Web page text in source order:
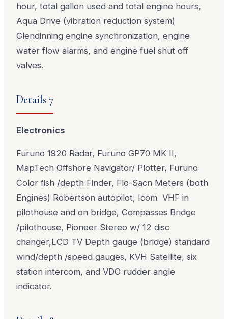
hour, total gallon used and total engine hours,
Aqua Drive (vibration reduction system)
Glendinning engine synchronization, engine
water flow alarms, and engine fuel shut off
valves.
Details 7
Electronics
Furuno 1920 Radar, Furuno GP70 MK II,
MapTech Offshore Navigator/ Plotter, Furuno
Color fish /depth Finder, Flo-Sacn Meters (both
Engines) Robertson autopilot, Icom VHF in
pilothouse and on bridge, Compasses Bridge
/pilothouse, Pioneer Stereo w/ 12 disc
changer,LCD TV Depth gauge (bridge) standard
wind/depth /speed gauges, KVH Satellite, six
station intercom, and VDO rudder angle
indicator.